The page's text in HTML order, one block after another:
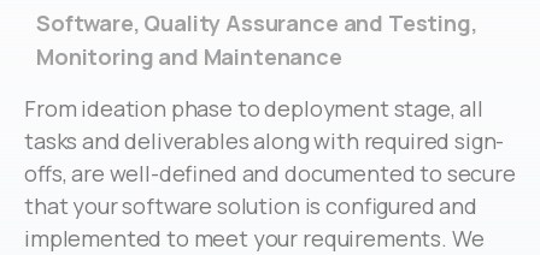
Software, Quality Assurance and Testing,
Monitoring and Maintenance
From ideation phase to deployment stage, all
tasks and deliverables along with required sign-
offs, are well-defined and documented to secure
that your software solution is configured and
implemented to meet your requirements. We